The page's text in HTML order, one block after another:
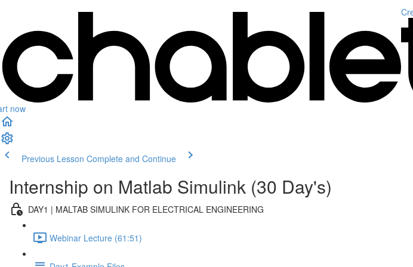
now
Previous Lesson Complete and Continue
Internship on Matlab Simulink (30 Day's)
DAY1 | MALTAB SIMULINK FOR ELECTRICAL ENGINEERING
Webinar Lecture (61:51)